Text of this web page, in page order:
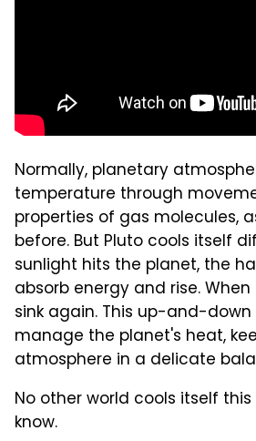
Normally, planetary
temperature through
properties of gas molecules,
before. But Pluto cools itself
sunlight hits the planet, the
absorb energy and rise.
sink again. This up-and-
manage the planet's heat,
atmosphere in a delicate
No other world cools itself
know.